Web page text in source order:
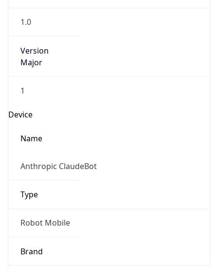
1.0
Version
Major
1
Device
Name
Anthropic ClaudeBot
Type
Robot Mobile
Brand